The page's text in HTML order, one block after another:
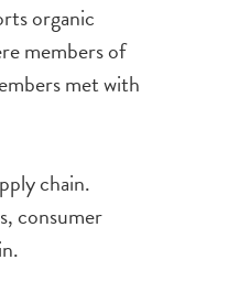
organic
members of
met with
chain.
consumer